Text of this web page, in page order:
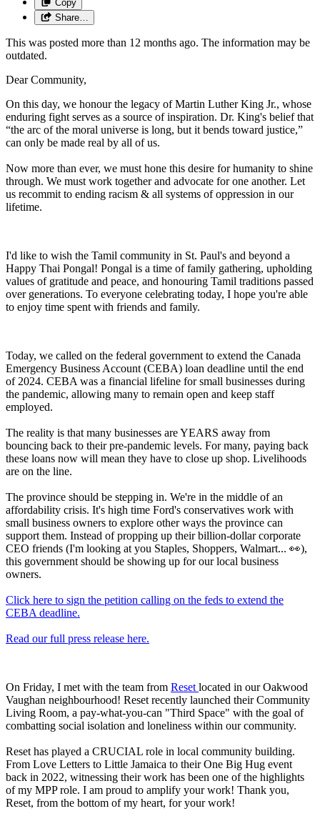
Copy
Share…
This was posted more than 12 months ago. The information may be
outdated.
Dear Community,
On this day, we honour the legacy of Martin Luther King Jr., whose
enduring fight serves as a source of inspiration. Dr. King's belief that
“the arc of the moral universe is long, but it bends toward justice,”
can only be made real by all of us.
Now more than ever, we must hone this desire for humanity to shine
through. We must work together and advocate for one another. Let
us recommit to ending racism & all systems of oppression in our
lifetime.
I'd like to wish the Tamil community in St. Paul's and beyond a
Happy Thai Pongal! Pongal is a time of family gathering, upholding
values of gratitude and peace, and honouring Tamil traditions passed
over generations. To everyone celebrating today, I hope you're able
to enjoy time spent with friends and family.
Today, we called on the federal government to extend the Canada
Emergency Business Account (CEBA) loan deadline until the end
of 2024. CEBA was a financial lifeline for small businesses during
the pandemic, allowing many to remain open and keep staff
employed.
The reality is that many businesses are YEARS away from
bouncing back to their pre-pandemic levels. For many, paying back
these loans now will mean they have to close up shop. Livelihoods
are on the line.
The province should be stepping in. We're in the middle of an
affordability crisis. It's high time Ford's conservatives work with
small business owners to explore other ways the province can
support them. Instead of propping up their billion-dollar corporate
CEO friends (I'm looking at you Staples, Shoppers, Walmart... 👀),
this government should be showing up for our local business
owners.
Click here to sign the petition calling on the feds to extend the
CEBA deadline.
Read our full press release here.
On Friday, I met with the team from Reset located in our Oakwood
Vaughan neighbourhood! Reset recently launched their Community
Living Room, a pay-what-you-can "Third Space" with the goal of
combatting social isolation and loneliness within our community.
Reset has played a CRUCIAL role in local community building.
From Love Letters to Little Jamaica to their One Big Hug event
back in 2022, witnessing their work has been one of the highlights
of my MPP role. I am proud to amplify your work! Thank you,
Reset, from the bottom of my heart, for your work!